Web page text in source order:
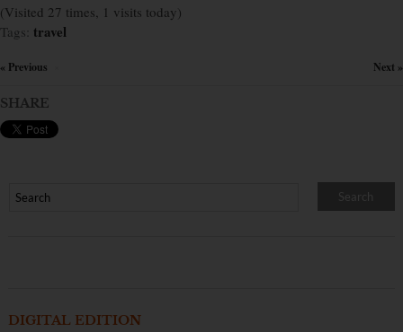
(Visited 27 times, 1 visits today)
Tags: travel
« Previous Next »
SHARE
DIGITAL EDITION